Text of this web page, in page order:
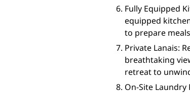
Fully Equipped
equipped
to prepare
Private Lanais:
breathtaking
retreat to
On-Site